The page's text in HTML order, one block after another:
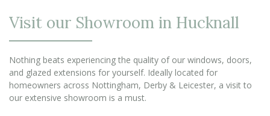
Visit our Showroom in Hucknall
Nothing beats experiencing the quality of our windows, doors,
and glazed extensions for yourself. Ideally located for
homeowners across Nottingham, Derby & Leicester, a visit to
our extensive showroom is a must.